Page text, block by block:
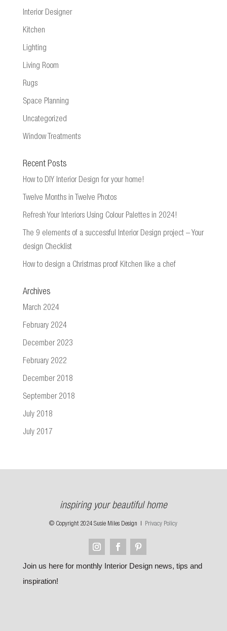
Interior Designer
Kitchen
Lighting
Living Room
Rugs
Space Planning
Uncategorized
Window Treatments
Recent Posts
How to DIY Interior Design for your home!
Twelve Months in Twelve Photos
Refresh Your Interiors Using Colour Palettes in 2024!
The 9 elements of a successful Interior Design project – Your
design Checklist
How to design a Christmas proof Kitchen like a chef
Archives
March 2024
February 2024
December 2023
February 2022
December 2018
September 2018
July 2018
July 2017
inspiring your beautiful home
© Copyright 2024 Susie Miles Design | Privacy Policy
Join us here for monthly Interior Design news, tips and
inspiration!